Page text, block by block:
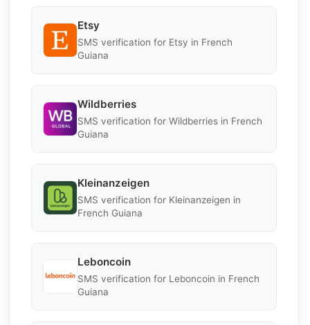
Etsy
SMS verification for Etsy in French
Guiana
Wildberries
SMS verification for Wildberries in French
Guiana
Kleinanzeigen
SMS verification for Kleinanzeigen in
French Guiana
Leboncoin
SMS verification for Leboncoin in French
Guiana